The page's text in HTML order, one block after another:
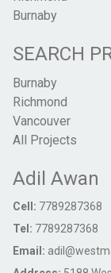
Burnaby
SEARCH
Burnaby
Richmond
Vancouver
All Projects
Adil Awan
Cell: 7789287368
Tel: 7789287368
Email: